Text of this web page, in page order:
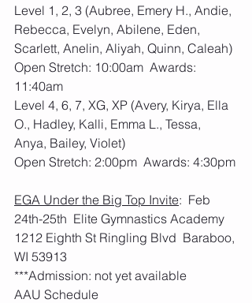
Level 1, 2, 3 (Aubree, Emery H., Andie,
Rebecca, Evelyn, Abilene, Eden,
Scarlett, Anelin, Aliyah, Quinn, Caleah)
Open Stretch: 10:00am  Awards:
11:40am
Level 4, 6, 7, XG, XP (Avery, Kirya, Ella
O., Hadley, Kalli, Emma L., Tessa,
Anya, Bailey, Violet)
Open Stretch: 2:00pm  Awards: 4:30pm
EGA Under the Big Top Invite:  Feb
24th-25th  Elite Gymnastics Academy
1212 Eighth St Ringling Blvd  Baraboo,
WI 53913
***Admission: not yet available
AAU Schedule